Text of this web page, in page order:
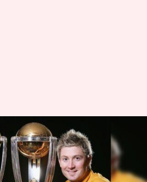
Michael Clarke;
known facts
Apr 02, 2018 06:14 pm